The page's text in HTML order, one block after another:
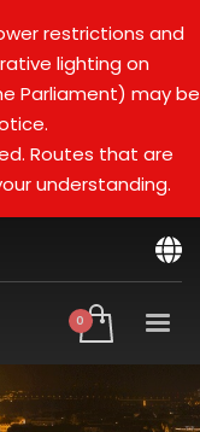
restrictions and
lighting on
Parliament) may be
Routes that are
understanding.